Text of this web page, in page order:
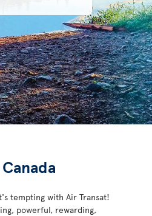
tempting with Air Transat!
powerful, rewarding,